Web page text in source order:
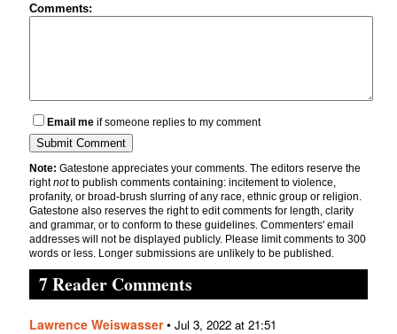
Comments:
Email me if someone replies to my comment
Note: Gatestone appreciates your comments. The editors reserve the
rightnotto publish comments containing: incitement to violence,
profanity, or broad-brush slurring of any race, ethnic group or religion.
Gatestone also reserves the right to edit comments for length, clarity
and grammar, or to conform to these guidelines. Commenters' email
addresses will not be displayed publicly. Please limit comments to 300
words or less. Longer submissions are unlikely to be published.
7 Reader Comments
Lawrence Weiswasser• Jul 3, 2022 at 21:51